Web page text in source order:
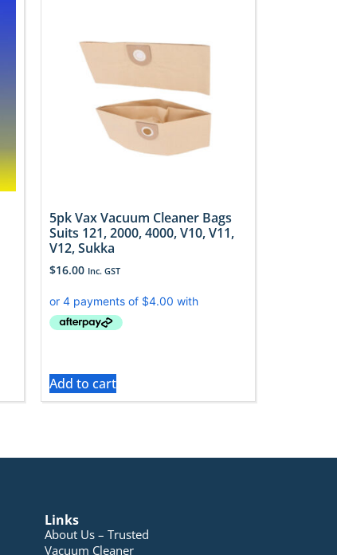
5pk Vax Vacuum Cleaner Bags
Suits 121, 2000, 4000, V10, V11,
V12, Sukka
$16.00 Inc. GST
Add to cart
Links
About Us – Trusted
Vacuum Cleaner